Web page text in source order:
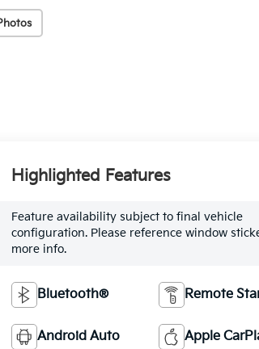
Highlighted Features
Feature availability subject to final vehicle
configuration. Please reference window
more info.
Bluetooth® Remote
Android Auto Apple